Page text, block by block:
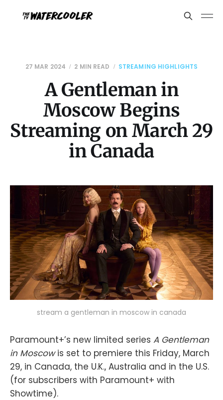
27 MAR 2024 2 MIN READ STREAMING HIGHLIGHTS
A Gentleman in
Moscow Begins
Streaming on March 29
in Canada
stream a gentleman in moscow in canada
Paramount+’s new limited series A Gentleman
in Moscowis set to premiere this Friday, March
29, in Canada, the U.K., Australia and in the U.S.
(for subscribers with Paramount+ with
Showtime).